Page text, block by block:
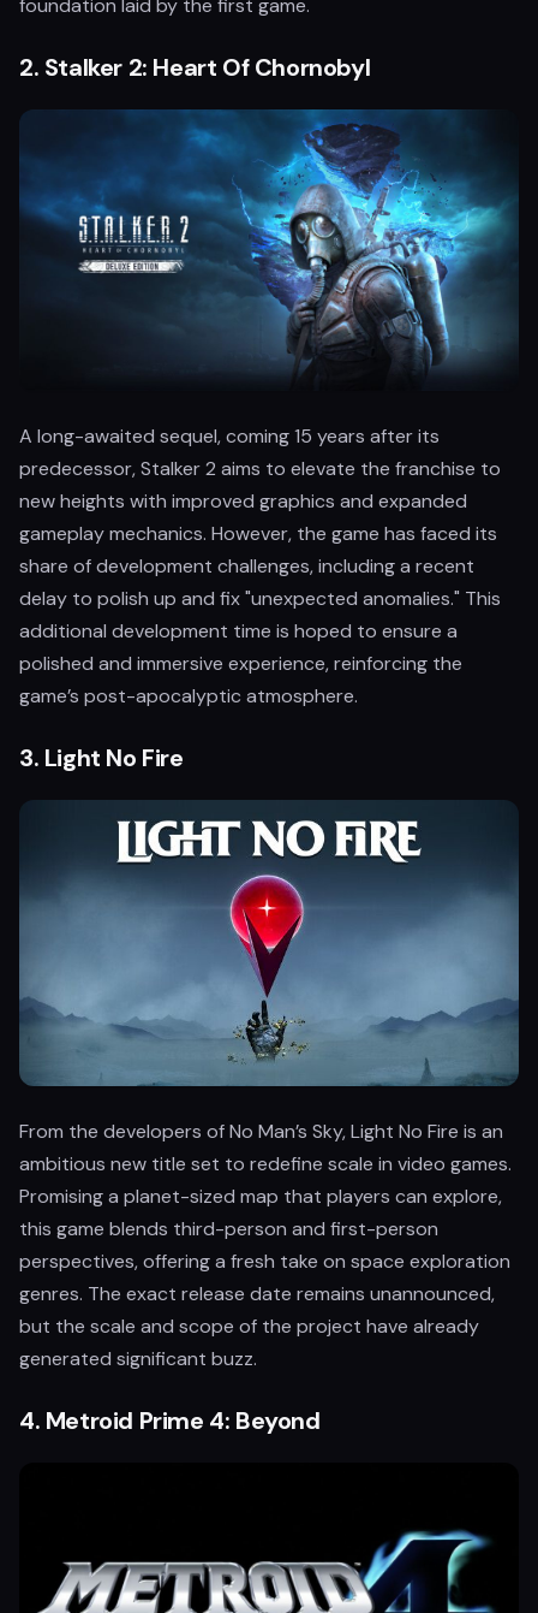
foundation laid by the first game.
2. Stalker 2: Heart Of Chornobyl
A long-awaited sequel, coming 15 years after its
predecessor, Stalker 2 aims to elevate the franchise to
new heights with improved graphics and expanded
gameplay mechanics. However, the game has faced its
share of development challenges, including a recent
delay to polish up and fix "unexpected anomalies." This
additional development time is hoped to ensure a
polished and immersive experience, reinforcing the
game’s post-apocalyptic atmosphere.
3. Light No Fire
From the developers of No Man’s Sky, Light No Fire is an
ambitious new title set to redefine scale in video games.
Promising a planet-sized map that players can explore,
this game blends third-person and first-person
perspectives, offering a fresh take on space exploration
genres. The exact release date remains unannounced,
but the scale and scope of the project have already
generated significant buzz.
4. Metroid Prime 4: Beyond